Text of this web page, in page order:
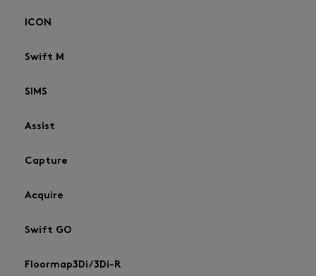
ICON
Swift M
SIMS
Assist
Capture
Acquire
Swift GO
Floormap3Di/3Di-R